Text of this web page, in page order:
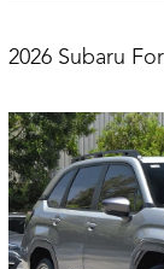
2026 Subaru